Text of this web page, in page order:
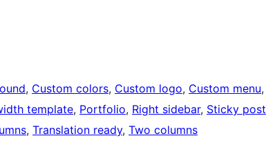
, Custom colors, Custom logo, Custom menu,
template, Portfolio, Right sidebar, Sticky post
, Translation ready, Two columns